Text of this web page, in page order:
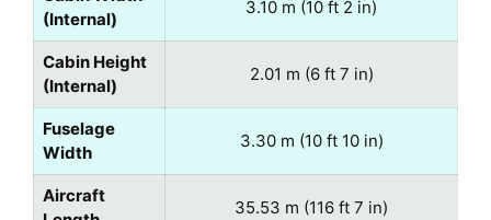
(Internal)
3.10 m (10 ft 2 in)
Cabin Height
(Internal)
2.01 m (6 ft 7 in)
Fuselage
Width
3.30 m (10 ft 10 in)
Aircraft
35.53 m (116 ft 7 in)